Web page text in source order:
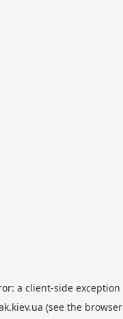
a client-side
(see the